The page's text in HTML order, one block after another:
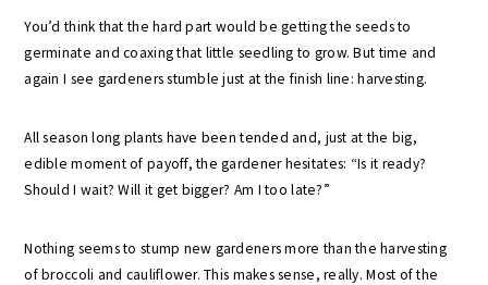
You’d think that the hard part would be getting the seeds to
germinate and coaxing that little seedling to grow. But time and
again I see gardeners stumble just at the finish line: harvesting.
All season long plants have been tended and, just at the big,
edible moment of payoff, the gardener hesitates: “Is it ready?
Should I wait? Will it get bigger? Am I too late?”
Nothing seems to stump new gardeners more than the harvesting
of broccoli and cauliflower. This makes sense, really. Most of the